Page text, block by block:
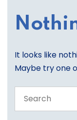
It looks like
Maybe try one
the